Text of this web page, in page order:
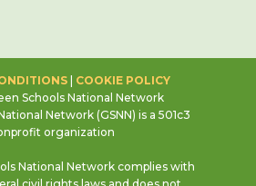
| COOKIE POLICY
Schools National Network
Network (GSNN) is a 501c3
organization
National Network complies with